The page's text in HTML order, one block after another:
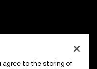
agree to the storing of